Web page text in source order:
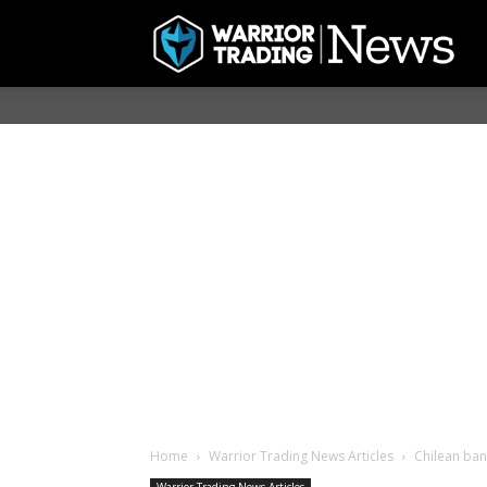
Home Warrior Trading News Articles Chilean